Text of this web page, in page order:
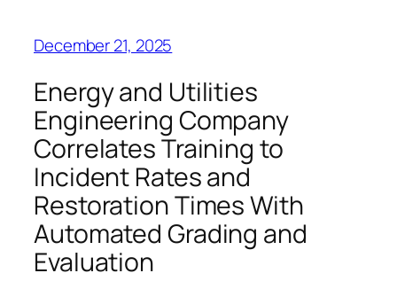
December 21, 2025
Energy and Utilities
Engineering Company
Correlates Training to
Incident Rates and
Restoration Times With
Automated Grading and
Evaluation